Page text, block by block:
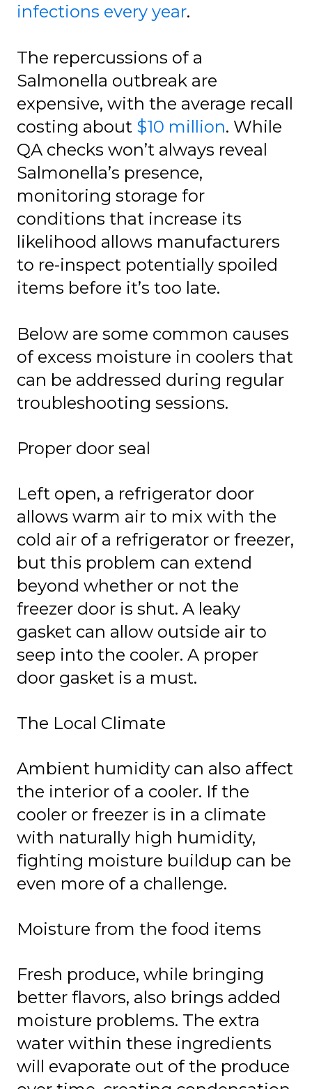
infections every year.
The repercussions of a
Salmonella outbreak are
expensive, with the average recall
costing about $10 million. While
QA checks won’t always reveal
Salmonella’s presence,
monitoring storage for
conditions that increase its
likelihood allows manufacturers
to re-inspect potentially spoiled
items before it’s too late.
Below are some common causes
of excess moisture in coolers that
can be addressed during regular
troubleshooting sessions.
Proper door seal
Left open, a refrigerator door
allows warm air to mix with the
cold air of a refrigerator or freezer,
but this problem can extend
beyond whether or not the
freezer door is shut. A leaky
gasket can allow outside air to
seep into the cooler. A proper
door gasket is a must.
The Local Climate
Ambient humidity can also affect
the interior of a cooler. If the
cooler or freezer is in a climate
with naturally high humidity,
fighting moisture buildup can be
even more of a challenge.
Moisture from the food items
Fresh produce, while bringing
better flavors, also brings added
moisture problems. The extra
water within these ingredients
will evaporate out of the produce